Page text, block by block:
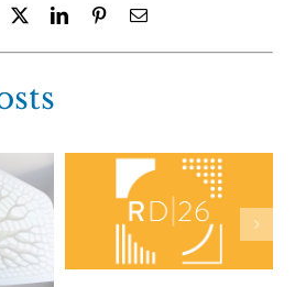
LinkedInPinterestEmail